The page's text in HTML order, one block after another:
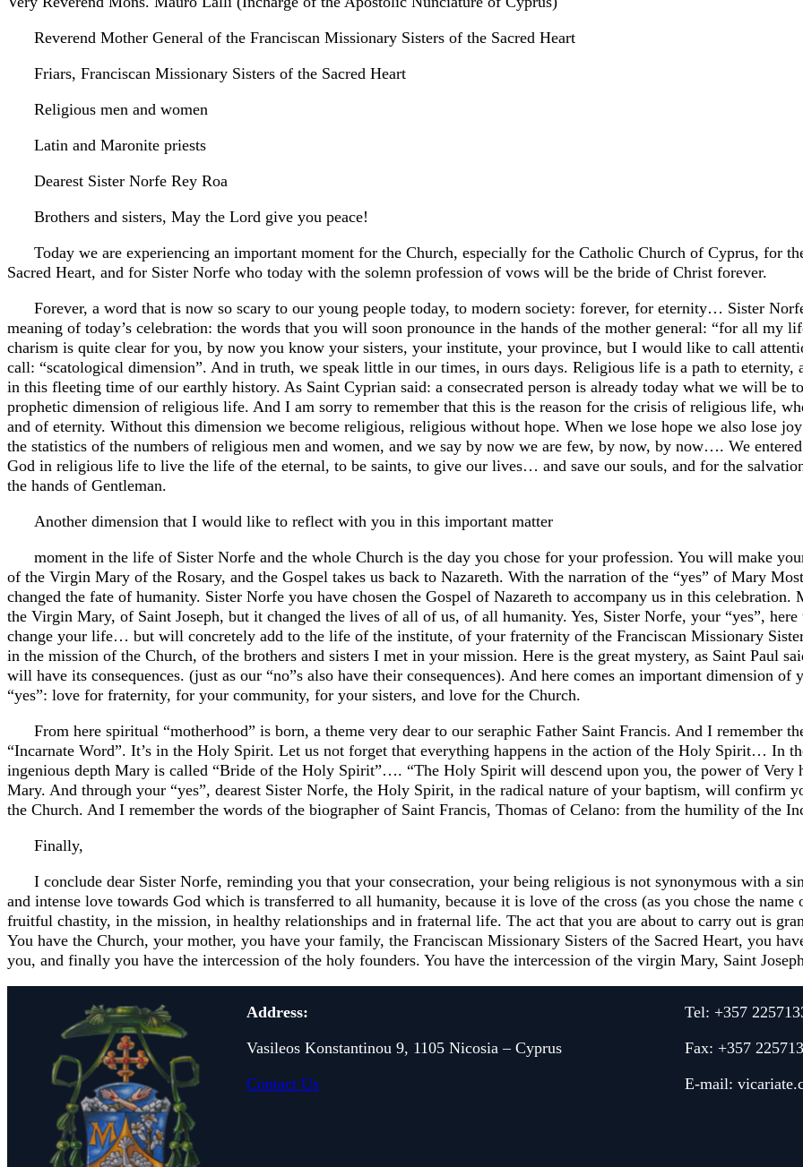
Reverend Mother General of the Franciscan Missionary Sisters of the Sacred Heart
Friars, Franciscan Missionary Sisters of the Sacred Heart
Religious men and women
Latin and Maronite priests
Dearest Sister Norfe Rey Roa
Brothers and sisters, May the Lord give you peace!
Today we are experiencing an important moment for the Church, especially for the Catholic Church of Cyprus, for
Sacred Heart, and for Sister Norfe who today with the solemn profession of vows will be the bride of Christ forever.
Forever, a word that is now so scary to our young people today, to modern society: forever, for eternity… Sister
meaning of today’s celebration: the words that you will soon pronounce in the hands of the mother general: “for all
charism is quite clear for you, by now you know your sisters, your institute, your province, but I would like to call
call: “scatological dimension”. And in truth, we speak little in our times, in ours days. Religious life is a path to eternity,
in this fleeting time of our earthly history. As Saint Cyprian said: a consecrated person is already today what we will be
prophetic dimension of religious life. And I am sorry to remember that this is the reason for the crisis of religious life,
and of eternity. Without this dimension we become religious, religious without hope. When we lose hope we also lose
the statistics of the numbers of religious men and women, and we say by now we are few, by now, by now…. We
God in religious life to live the life of the eternal, to be saints, to give our lives… and save our souls, and for the
the hands of Gentleman.
Another dimension that I would like to reflect with you in this important matter
moment in the life of Sister Norfe and the whole Church is the day you chose for your profession. You will make
of the Virgin Mary of the Rosary, and the Gospel takes us back to Nazareth. With the narration of the “yes” of Mary
changed the fate of humanity. Sister Norfe you have chosen the Gospel of Nazareth to accompany us in this celebration.
the Virgin Mary, of Saint Joseph, but it changed the lives of all of us, of all humanity. Yes, Sister Norfe, your “yes”,
change your life… but will concretely add to the life of the institute, of your fraternity of the Franciscan Missionary
in the mission of the Church, of the brothers and sisters I met in your mission. Here is the great mystery, as Saint Paul
will have its consequences. (just as our “no”s also have their consequences). And here comes an important dimension
“yes”: love for fraternity, for your community, for your sisters, and love for the Church.
From here spiritual “motherhood” is born, a theme very dear to our seraphic Father Saint Francis. And I remember
“Incarnate Word”. It’s in the Holy Spirit. Let us not forget that everything happens in the action of the Holy Spirit… In
ingenious depth Mary is called “Bride of the Holy Spirit”…. “The Holy Spirit will descend upon you, the power of Very
Mary. And through your “yes”, dearest Sister Norfe, the Holy Spirit, in the radical nature of your baptism, will confirm
the Church. And I remember the words of the biographer of Saint Francis, Thomas of Celano: from the humility of the
Finally,
I conclude dear Sister Norfe, reminding you that your consecration, your being religious is not synonymous with a
and intense love towards God which is transferred to all humanity, because it is love of the cross (as you chose the
fruitful chastity, in the mission, in healthy relationships and in fraternal life. The act that you are about to carry out is
You have the Church, your mother, you have your family, the Franciscan Missionary Sisters of the Sacred Heart, you
you, and finally you have the intercession of the holy founders. You have the intercession of the virgin Mary, Saint
Address:
Vasileos Konstantinou 9, 1105 Nicosia – Cyprus
Contact Us
Tel: +357
Fax: +357
E-mail: